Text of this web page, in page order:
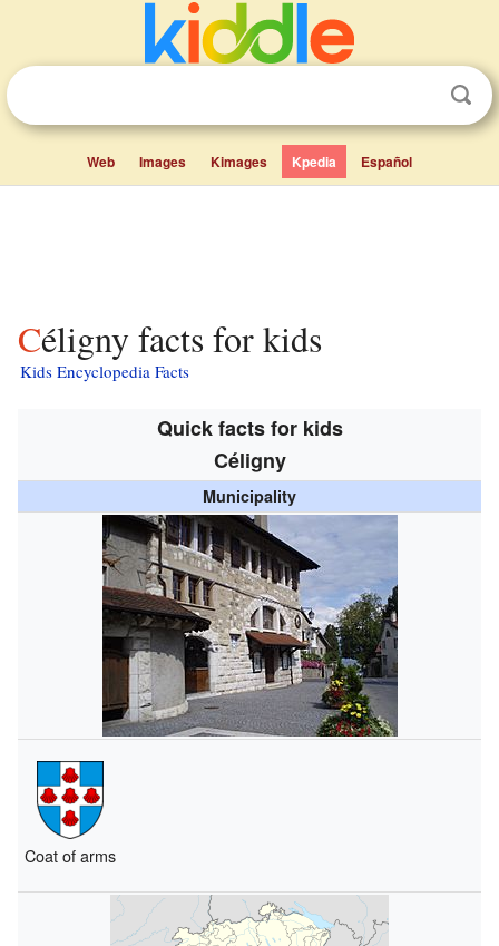
Web Images Kimages Kpedia Español
Céligny facts for kids
Kids Encyclopedia Facts
Quick facts for kids
Céligny
Municipality
Coat of arms